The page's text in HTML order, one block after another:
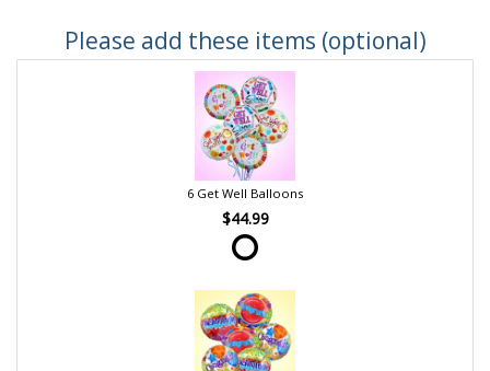
Please add these items (optional)
6 Get Well Balloons
$44.99